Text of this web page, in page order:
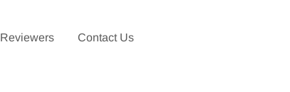
Reviewers Contact Us